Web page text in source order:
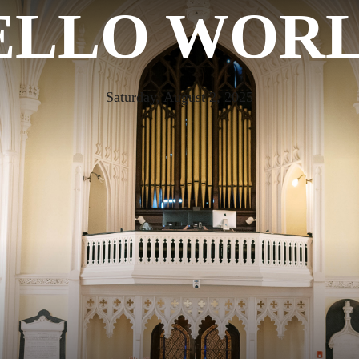
Saturday, August 2, 2025